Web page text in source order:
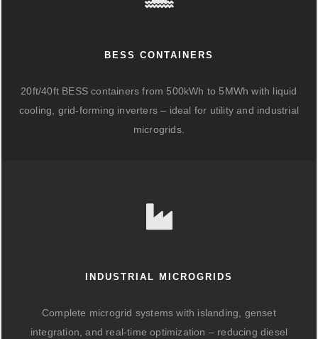
BESS CONTAINERS
20ft/40ft BESS containers from 500kWh to 5MWh with liquid
cooling, grid-forming inverters – ideal for utility and industrial
microgrids.
INDUSTRIAL MICROGRIDS
Complete microgrid systems with islanding, genset
integration, and real-time optimization – reducing diesel